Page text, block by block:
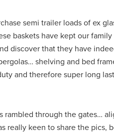
semi trailer loads of ex
baskets have kept our
discover that they have
shelving and bed
and therefore super long
rambled through the gates…
really keen to share the pics,